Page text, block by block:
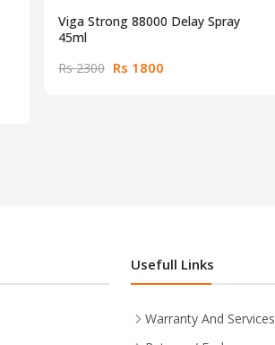
Viga Strong 88000 Delay Spray
45ml
Rs 2300 Rs 1800
Usefull Links
Warranty And Services